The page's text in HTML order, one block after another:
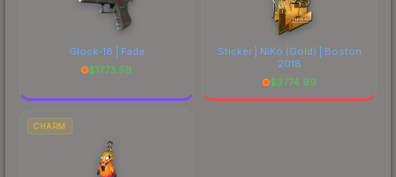
Glock-18 | Fade
$1773.59
Sticker | NiKo (Gold) | Boston
2018
$3774.99
CHARM